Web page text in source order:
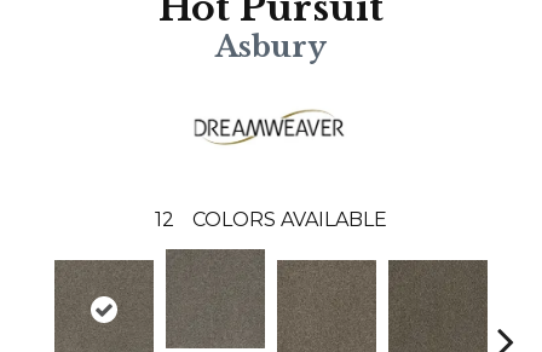
Asbury
12 COLORS AVAILABLE